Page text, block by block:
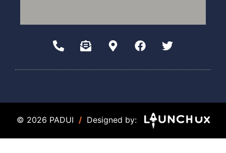
© 2026 PADUI / Designed by: